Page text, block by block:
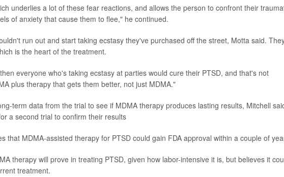
underlies a lot of these fear reactions, and allows the person to confront their
of anxiety that cause them to flee," he continued.
run out and start taking ecstasy they've purchased off the street, Motta said.
is the heart of the treatment.
everyone who's taking ecstasy at parties would cure their PTSD, and that's not
plus therapy that gets them better, not just MDMA."
term data from the trial to see if MDMA therapy produces lasting results, Mitchell
a second trial to confirm their results
that MDMA-assisted therapy for PTSD could gain FDA approval within a couple of
therapy will prove in treating PTSD, given how labor-intensive it is, but believes it
treatment.